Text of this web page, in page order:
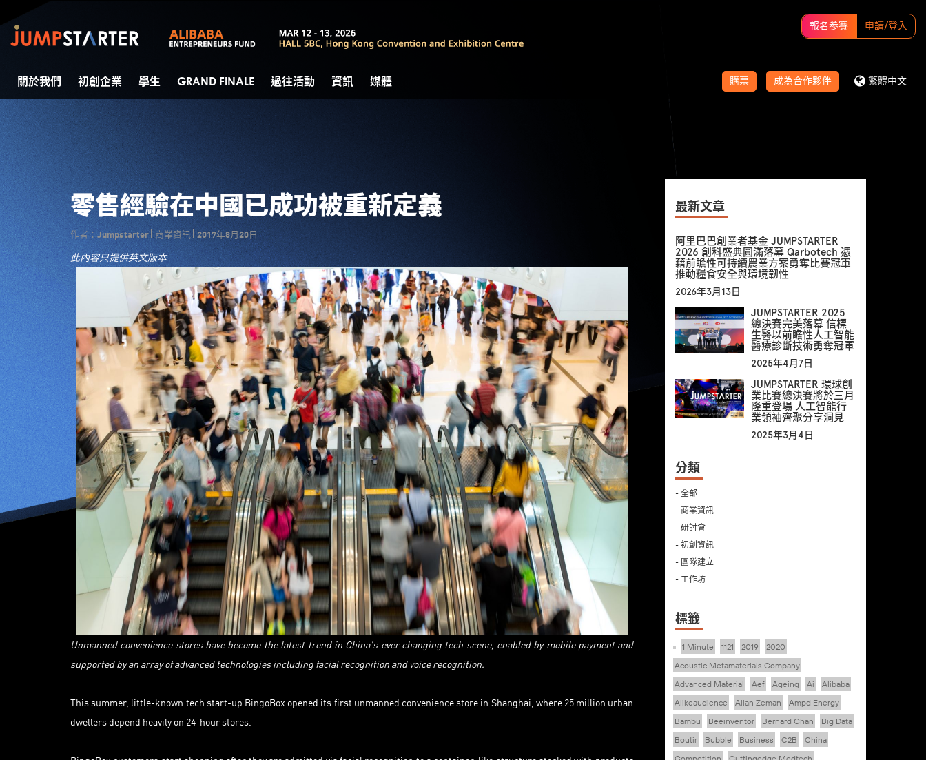
報名参賽 申請/登入
購票 成為合作夥伴 繁體中文
關於我們 初創企業 學生 GRAND FINALE 過往活動 資訊 媒體
零售經驗在中國已成功被重新定義
作者：Jumpstarter 商業資訊 2017年8月20日
此內容只提供英文版本
Unmanned convenience stores have become the latest trend in China’s ever changing tech scene, enabled by mobile payment and
supported by an array of advanced technologies including facial recognition and voice recognition.
This summer, little-known tech start-up BingoBox opened its first unmanned convenience store in Shanghai, where 25 million urban
dwellers depend heavily on 24-hour stores.
最新文章
阿里巴巴創業者基金 JUMPSTARTER
2026 創科盛典圓滿落幕 Qarbotech 憑
藉前瞻性可持續農業方案勇奪比賽冠軍
推動糧食安全與環境韌性
2026年3月13日
JUMPSTARTER 2025
總決賽完美落幕 信標
生醫以前瞻性人工智能
醫療診斷技術勇奪冠軍
2025年4月7日
JUMPSTARTER 環球創
業比賽總決賽將於三月
隆重登場 人工智能行
業領袖齊聚分享洞見
2025年3月4日
分類
- 全部
- 商業資訊
- 研討會
- 初創資訊
- 團隊建立
- 工作坊
標籤
1 Minute 1121 2019
2020
Acoustic Metamaterials Company
Advanced Material
Aef Ageing Ai
Alibaba
Alikeaudience
Allan Zeman
Ampd Energy
Bambu
Beeinventor Bernard Chan
Big Data
Boutir
Bubble Business C2B
China